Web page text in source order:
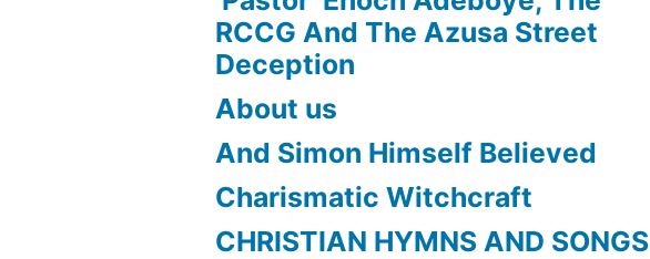
RCCG And The Azusa Street
Deception
About us
And Simon Himself Believed
Charismatic Witchcraft
CHRISTIAN HYMNS AND SONGS